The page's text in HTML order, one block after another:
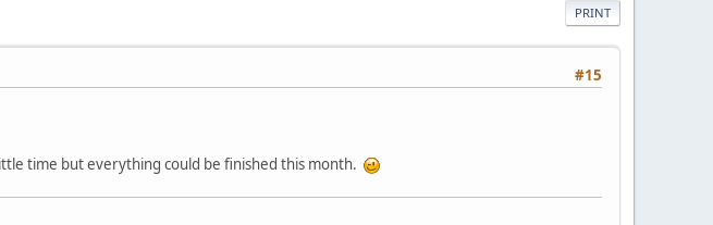
PRINT
#15
time but everything could be finished this month.